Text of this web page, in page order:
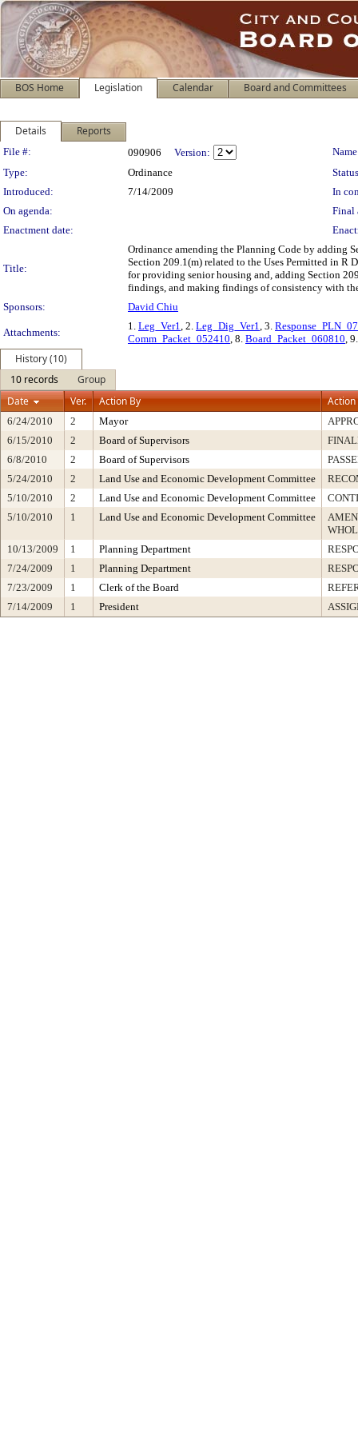
BOS Home Legislation Calendar Board and Committees
Details Reports
Legislation Details
File #: 090906 Version:
Type:
Ordinance
Introduced:
7/14/2009
In
On agenda:
Final
Enactment date:
Title:
Ordinance amending the Planning Code by adding
Section 209.1(m) related to the Uses Permitted in
for providing senior housing and, adding Section
findings, and making findings of consistency with
Sponsors:
David Chiu
Attachments:
1. Leg_Ver1, 2. Leg_Dig_Ver1, 3.
Comm_Packet_052410, 8. Board_Packet_060810,
History (10)
10 records
Group
Date
Ver. Action By Action
6/24/2010 2 Mayor
6/15/2010
2 Board of Supervisors
6/8/2010
2 Board of Supervisors
5/24/2010
2 Land Use and Economic Development Committee
5/10/2010
2 Land Use and Economic Development Committee
5/10/2010
1 Land Use and Economic Development Committee
10/13/2009
1 Planning Department
7/24/2009
1 Planning Department
7/23/2009
1 Clerk of the Board
7/14/2009
1 President